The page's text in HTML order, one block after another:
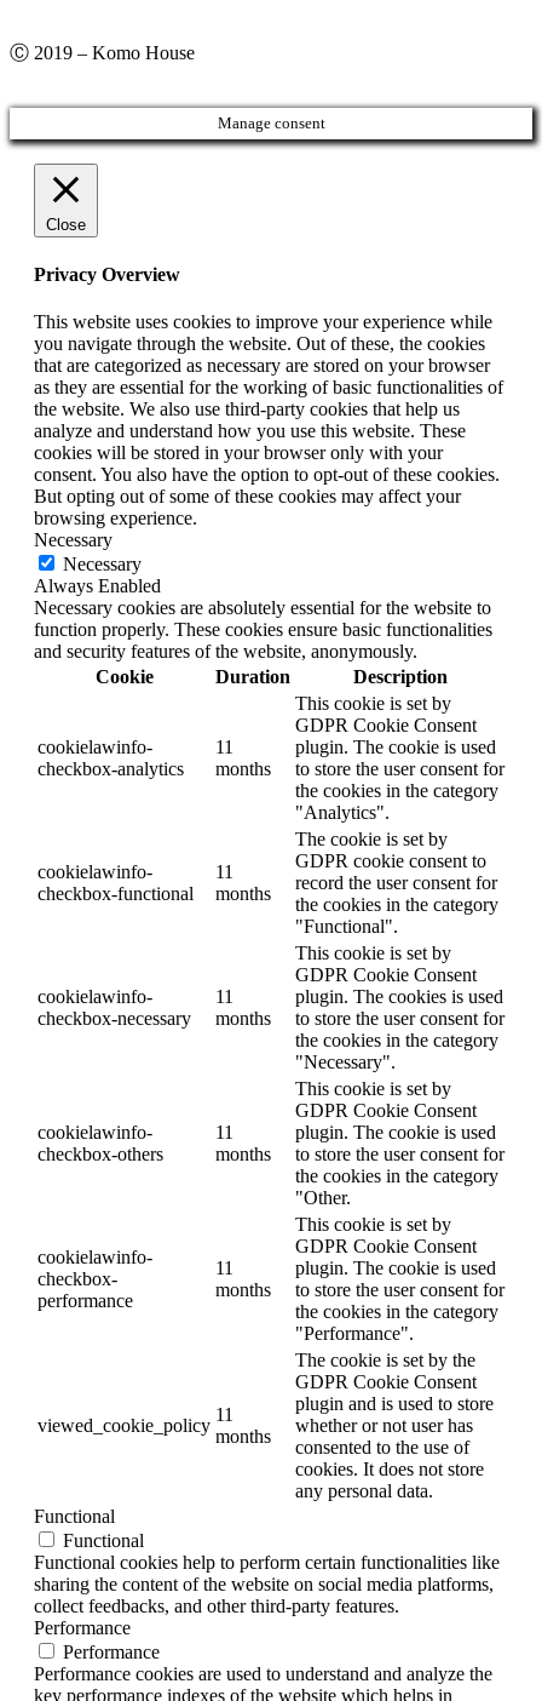
Ⓒ 2019 – Komo House
Manage consent
Close
Privacy Overview
This website uses cookies to improve your experience while
you navigate through the website. Out of these, the cookies
that are categorized as necessary are stored on your browser
as they are essential for the working of basic functionalities of
the website. We also use third-party cookies that help us
analyze and understand how you use this website. These
cookies will be stored in your browser only with your
consent. You also have the option to opt-out of these cookies.
But opting out of some of these cookies may affect your
browsing experience.
Necessary
Necessary
Always Enabled
Necessary cookies are absolutely essential for the website to
function properly. These cookies ensure basic functionalities
and security features of the website, anonymously.
Cookie
Duration Description
cookielawinfo-
checkbox-analytics
11
months
This cookie is set by
GDPR Cookie Consent
plugin. The cookie is used
to store the user consent for
the cookies in the category
"Analytics".
cookielawinfo-
checkbox-functional
11
months
The cookie is set by
GDPR cookie consent to
record the user consent for
the cookies in the category
"Functional".
cookielawinfo-
checkbox-necessary
11
months
This cookie is set by
GDPR Cookie Consent
plugin. The cookies is used
to store the user consent for
the cookies in the category
"Necessary".
cookielawinfo-
checkbox-others
11
months
This cookie is set by
GDPR Cookie Consent
plugin. The cookie is used
to store the user consent for
the cookies in the category
"Other.
cookielawinfo-
checkbox-
performance
11
months
This cookie is set by
GDPR Cookie Consent
plugin. The cookie is used
to store the user consent for
the cookies in the category
"Performance".
viewed_cookie_policy
11
months
The cookie is set by the
GDPR Cookie Consent
plugin and is used to store
whether or not user has
consented to the use of
cookies. It does not store
any personal data.
Functional
Functional
Functional cookies help to perform certain functionalities like
sharing the content of the website on social media platforms,
collect feedbacks, and other third-party features.
Performance
Performance
Performance cookies are used to understand and analyze the
key performance indexes of the website which helps in